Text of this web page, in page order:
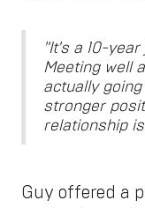
"It's a 10-
Meeting well
actually
stronger
relationship
Guy offered a